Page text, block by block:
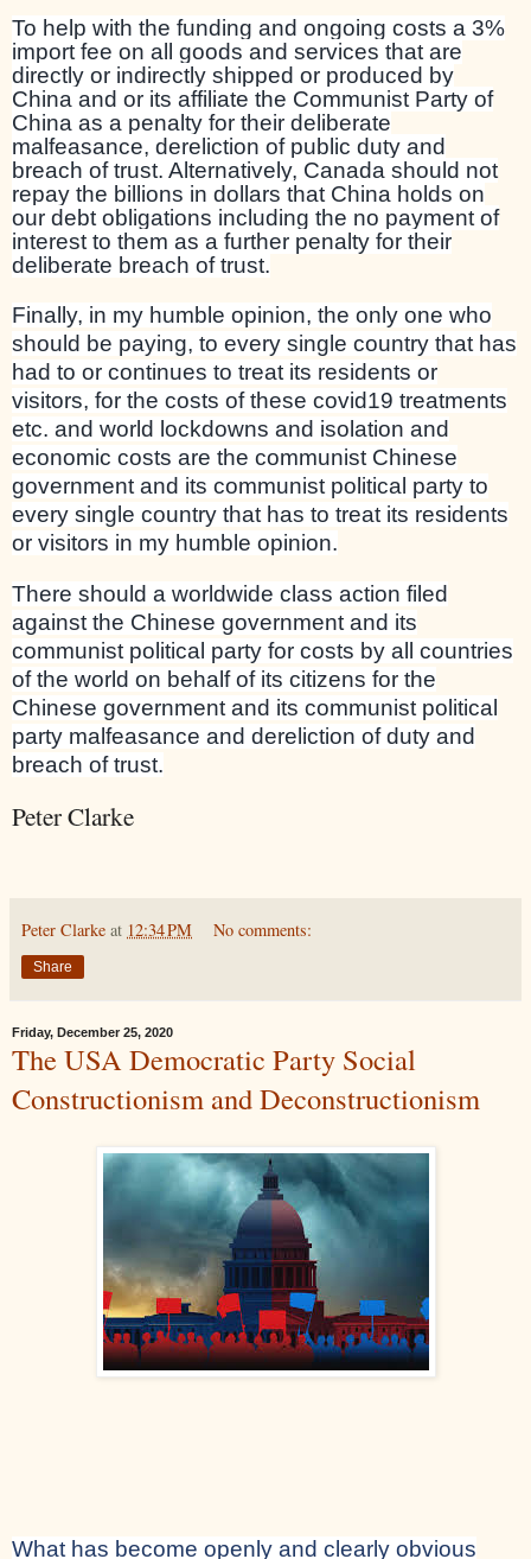
To help with the funding and ongoing costs a 3%
import fee on all goods and services that are
directly or indirectly shipped or produced by
China and or its affiliate the Communist Party of
China as a penalty for their deliberate
malfeasance, dereliction of public duty and
breach of trust. Alternatively, Canada should not
repay the billions in dollars that China holds on
our debt obligations including the no payment of
interest to them as a further penalty for their
deliberate breach of trust.
Finally, in my humble opinion, the only one who
should be paying, to every single country that has
had to or continues to treat its residents or
visitors, for the costs of these covid19 treatments
etc. and world lockdowns and isolation and
economic costs are the communist Chinese
government and its communist political party to
every single country that has to treat its residents
or visitors in my humble opinion.
There should a worldwide class action filed
against the Chinese government and its
communist political party for costs by all countries
of the world on behalf of its citizens for the
Chinese government and its communist political
party malfeasance and dereliction of duty and
breach of trust.
Peter Clarke
Peter Clarke at 12:34 PM No comments:
Share
Friday, December 25, 2020
The USA Democratic Party Social
Constructionism and Deconstructionism
What has become openly and clearly obvious